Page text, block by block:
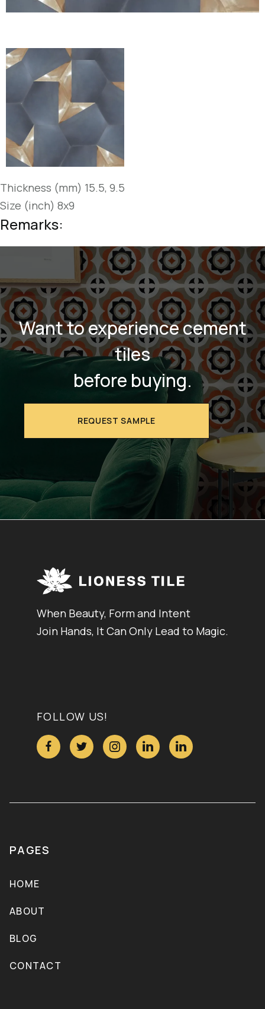
Thickness (mm) 15.5, 9.5
Size (inch) 8x9
Remarks:
Want to experience cement
tiles
before buying.
REQUEST SAMPLE
When Beauty, Form and Intent
Join Hands, It Can Only Lead to Magic.
FOLLOW US!
    
PAGES
HOME
ABOUT
BLOG
CONTACT